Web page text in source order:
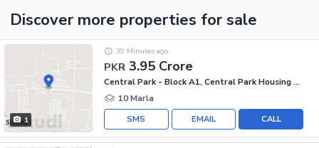
Discover more properties for sale
1
PKR 3.95 Crore
39 Minutes ago
Central Park - Block A1, Central Park Housing Scheme
10 Marla
CALL
EMAIL
SMS